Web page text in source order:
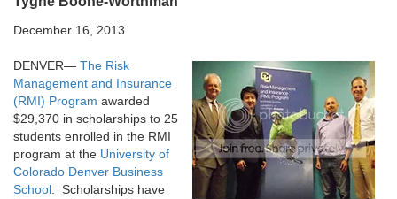
December 16, 2013
DENVER— The Risk
Management and Insurance
(RMI) Program awarded
$29,370 in scholarships to 25
students enrolled in the RMI
program at the University of
Colorado Denver Business
School . Scholarships have